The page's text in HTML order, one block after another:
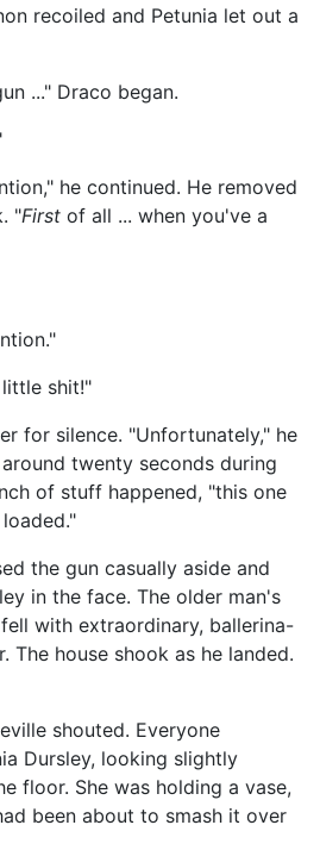
recoiled and Petunia let out a
..." Draco began.
he continued. He removed
"First of all ... when you've a
shit!"
for silence. "Unfortunately," he
twenty seconds during
of stuff happened, "this one
the gun casually aside and
in the face. The older man's
with extraordinary, ballerina-
The house shook as he landed.
shouted. Everyone
Dursley, looking slightly
floor. She was holding a vase,
been about to smash it over